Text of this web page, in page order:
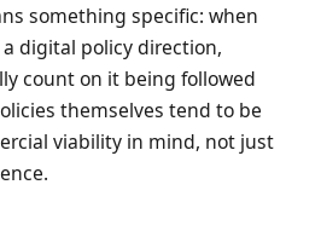
something specific: when
digital policy direction,
count on it being followed
themselves tend to be
viability in mind, not just